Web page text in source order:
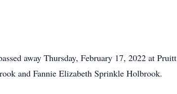
away Thursday, February 17, 2022 at
and Fannie Elizabeth Sprinkle Holbrook.